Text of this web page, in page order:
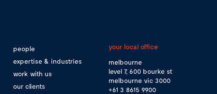
people
expertise & industries
work with us
our clients
your local office
melbourne
level 7, 600 bourke st
melbourne vic 3000
+61 3 8615 9900